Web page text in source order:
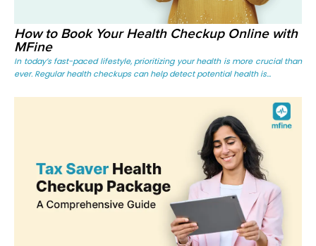
How to Book Your Health Checkup Online with
MFine
In today’s fast-paced lifestyle, prioritizing your health is more crucial than
ever. Regular health checkups can help detect potential health is...